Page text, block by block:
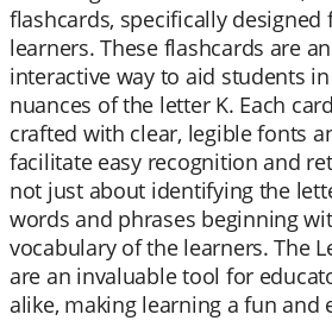
flashcards, specifically designed
learners. These flashcards are
interactive way to aid students
nuances of the letter K. Each
crafted with clear, legible fonts
facilitate easy recognition and
not just about identifying the
words and phrases beginning
vocabulary of the learners. The
are an invaluable tool for
alike, making learning a fun and